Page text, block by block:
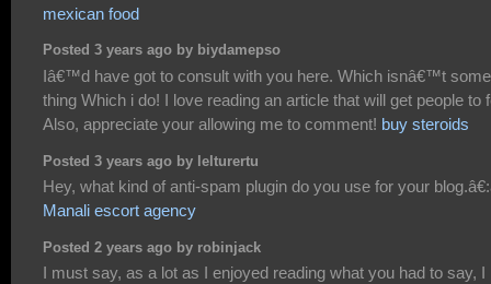
mexican food
Posted 3 years ago by biydamepso
Iâ€™d have got to consult with you here. Which isnâ€™t some
thing Which i do! I love reading an article that will get people to
Also, appreciate your allowing me to comment! buy steroids
Posted 3 years ago by lelturertu
Hey, what kind of anti-spam plugin do you use for your
Manali escort agency
Posted 2 years ago by robinjack
I must say, as a lot as I enjoyed reading what you had to say, I